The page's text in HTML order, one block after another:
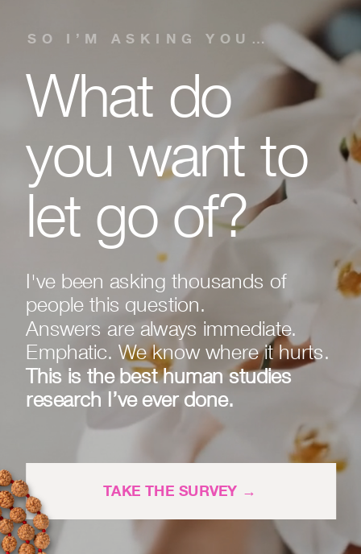
SO I’M ASKING YOU…
What do
you want to
let go of?
I've been asking thousands of
people this question.
Answers are always immediate.
Emphatic. We know where it hurts.
This is the best human studies
research I’ve ever done.
TAKE THE SURVEY →